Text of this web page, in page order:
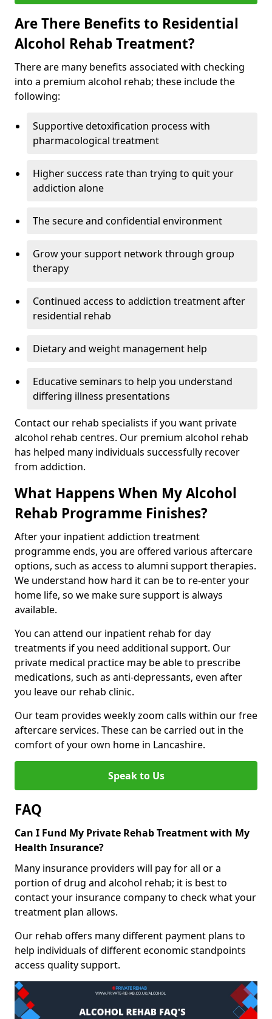
Are There Benefits to Residential
Alcohol Rehab Treatment?
There are many benefits associated with checking
into a premium alcohol rehab; these include the
following:
Supportive detoxification process with
pharmacological treatment
Higher success rate than trying to quit your
addiction alone
The secure and confidential environment
Grow your support network through group
therapy
Continued access to addiction treatment after
residential rehab
Dietary and weight management help
Educative seminars to help you understand
differing illness presentations
Contact our rehab specialists if you want private
alcohol rehab centres. Our premium alcohol rehab
has helped many individuals successfully recover
from addiction.
What Happens When My Alcohol
Rehab Programme Finishes?
After your inpatient addiction treatment
programme ends, you are offered various aftercare
options, such as access to alumni support therapies.
We understand how hard it can be to re-enter your
home life, so we make sure support is always
available.
You can attend our inpatient rehab for day
treatments if you need additional support. Our
private medical practice may be able to prescribe
medications, such as anti-depressants, even after
you leave our rehab clinic.
Our team provides weekly zoom calls within our free
aftercare services. These can be carried out in the
comfort of your own home in Lancashire.
Speak to Us
FAQ
Can I Fund My Private Rehab Treatment with My
Health Insurance?
Many insurance providers will pay for all or a
portion of drug and alcohol rehab; it is best to
contact your insurance company to check what your
treatment plan allows.
Our rehab offers many different payment plans to
help individuals of different economic standpoints
access quality support.